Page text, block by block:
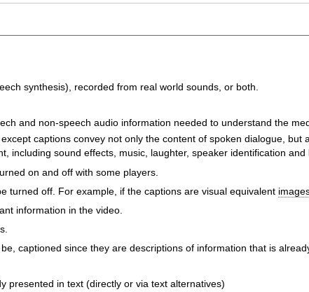
synthesis), recorded from real world sounds, or both.
and non-speech audio information needed to understand the
captions convey not only the content of spoken dialogue, but
including sound effects, music, laughter, speaker identification and
on and off with some players.
turned off. For example, if the captions are visual equivalent
information in the video.
captioned since they are descriptions of information that is
presented in text (directly or via text alternatives)